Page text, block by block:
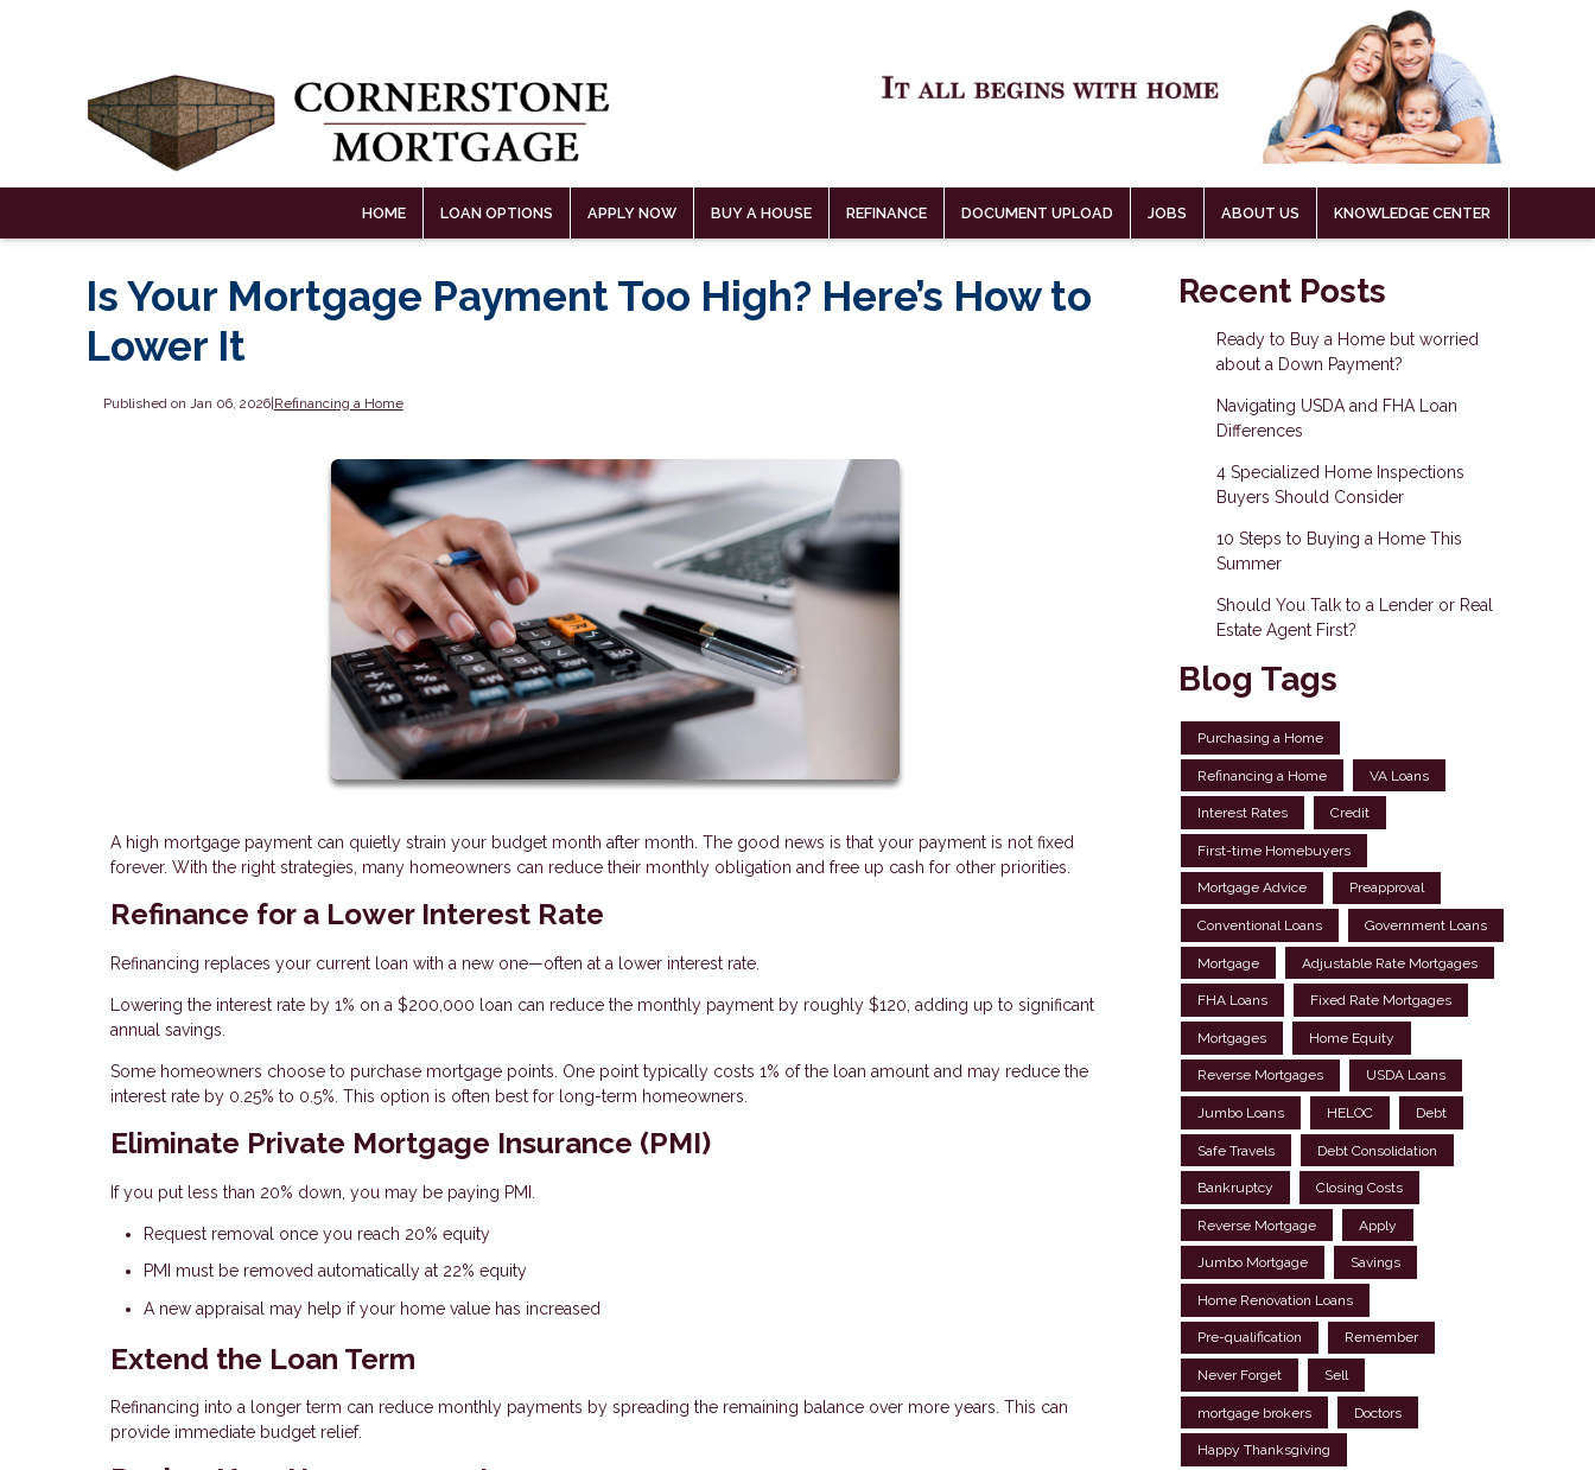
HOME LOAN OPTIONS APPLY NOW BUY A HOUSE REFINANCE DOCUMENT UPLOAD JOBS ABOUT US KNOWLEDGE CENTER
Is Your Mortgage Payment Too High? Here’s How to
Lower It
Published on Jan 06, 2026| Refinancing a Home
A high mortgage payment can quietly strain your budget month after month. The good news is that your payment is not fixed
forever. With the right strategies, many homeowners can reduce their monthly obligation and free up cash for other priorities.
Refinance for a Lower Interest Rate
Refinancing replaces your current loan with a new one—often at a lower interest rate.
Lowering the interest rate by 1% on a $200,000 loan can reduce the monthly payment by roughly $120, adding up to significant
annual savings.
Some homeowners choose to purchase mortgage points. One point typically costs 1% of the loan amount and may reduce the
interest rate by 0.25% to 0.5%. This option is often best for long-term homeowners.
Eliminate Private Mortgage Insurance (PMI)
If you put less than 20% down, you may be paying PMI.
Request removal once you reach 20% equity
PMI must be removed automatically at 22% equity
A new appraisal may help if your home value has increased
Extend the Loan Term
Refinancing into a longer term can reduce monthly payments by spreading the remaining balance over more years. This can
provide immediate budget relief.
Recent Posts
Ready to Buy a Home but worried
about a Down Payment?
Navigating USDA and FHA Loan
Differences
4 Specialized Home Inspections
Buyers Should Consider
10 Steps to Buying a Home This
Summer
Should You Talk to a Lender or Real
Estate Agent First?
Blog Tags
Purchasing a Home
Refinancing a Home VA Loans
Interest Rates Credit
First-time Homebuyers
Mortgage Advice Preapproval
Conventional Loans Government Loans
Mortgage Adjustable Rate Mortgages
FHA Loans Fixed Rate Mortgages
Mortgages Home Equity
Reverse Mortgages USDA Loans
Jumbo Loans HELOC Debt
Safe Travels Debt Consolidation
Bankruptcy Closing Costs
Reverse Mortgage Apply
Jumbo Mortgage Savings
Home Renovation Loans
Pre-qualification Remember
Never Forget Sell
mortgage brokers Doctors
Happy Thanksgiving